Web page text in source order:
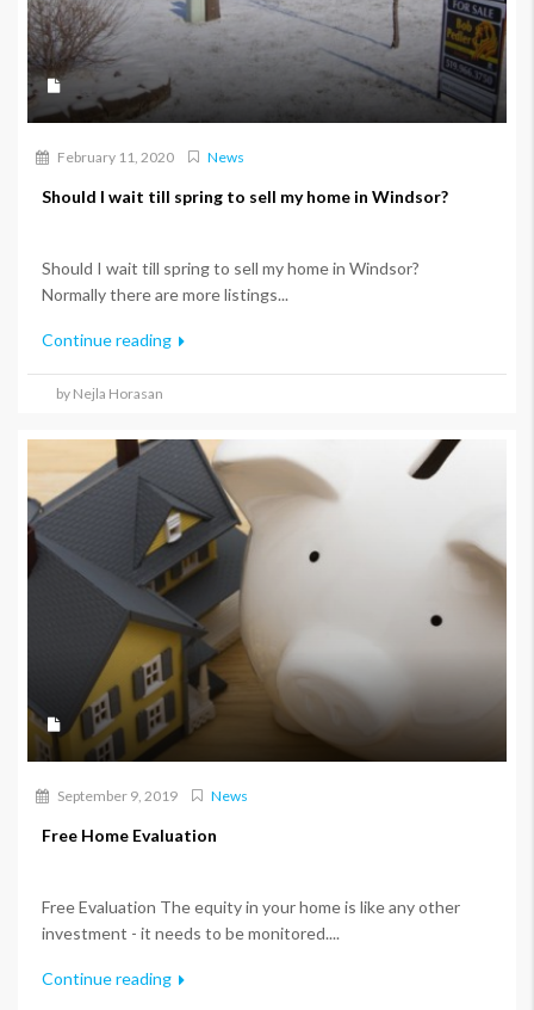
February 11, 2020 News
Should I wait till spring to sell my home in Windsor?
Should I wait till spring to sell my home in Windsor?
Normally there are more listings...
Continue reading
by Nejla Horasan
September 9, 2019 News
Free Home Evaluation
Free Evaluation The equity in your home is like any other
investment - it needs to be monitored....
Continue reading